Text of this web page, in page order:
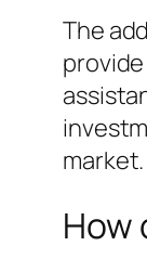
The
market.
How